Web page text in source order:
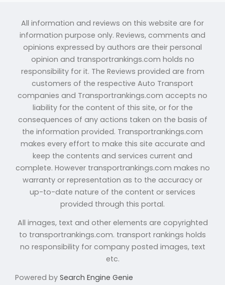
All information and reviews on this website are for
information purpose only. Reviews, comments and
opinions expressed by authors are their personal
opinion and transportrankings.com holds no
responsibility for it. The Reviews provided are from
customers of the respective Auto Transport
companies and Transportrankings.com accepts no
liability for the content of this site, or for the
consequences of any actions taken on the basis of
the information provided. Transportrankings.com
makes every effort to make this site accurate and
keep the contents and services current and
complete. However transportrankings.com makes no
warranty or representation as to the accuracy or
up-to-date nature of the content or services
provided through this portal.
All images, text and other elements are copyrighted
to transportrankings.com. transport rankings holds
no responsibility for company posted images, text
etc.
Powered by Search Engine Genie